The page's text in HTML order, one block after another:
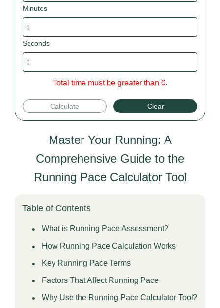
Minutes
Seconds
Total time must be greater than 0.
Calculate Clear
Master Your Running: A
Comprehensive Guide to the
Running Pace Calculator Tool
Table of Contents
What is Running Pace Assessment?
How Running Pace Calculation Works
Key Running Pace Terms
Factors That Affect Running Pace
Why Use the Running Pace Calculator Tool?